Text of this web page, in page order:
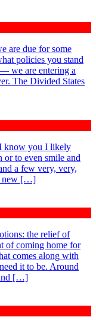
are due for some
policies you stand
we are entering a
The Divided States
know you I likely
or to even smile and
a few very, very,
new […]
the relief of
of coming home for
comes along with
it to be. Around
[…]